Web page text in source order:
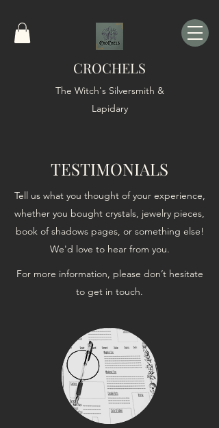
CROCHELS
The Witch's Silversmith &
Lapidary
TESTIMONIALS
Tell us what you thought of your experience,
whether you bought crystals, jewelry pieces,
book of shadows pages, or something else!
We'd love to hear from you.
For more information, please don’t hesitate
to get in touch.